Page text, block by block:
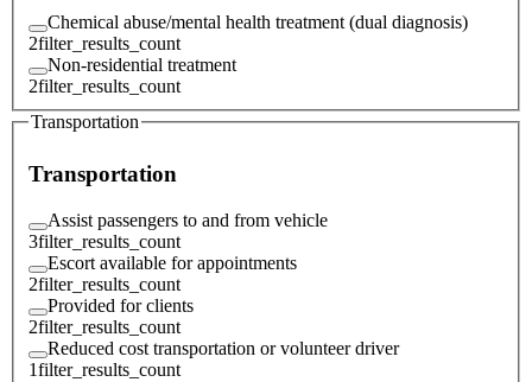
Chemical abuse/mental health treatment (dual diagnosis)
2filter_results_count
Non-residential treatment
2filter_results_count
Transportation
Transportation
Assist passengers to and from vehicle
3filter_results_count
Escort available for appointments
2filter_results_count
Provided for clients
2filter_results_count
Reduced cost transportation or volunteer driver
1filter_results_count